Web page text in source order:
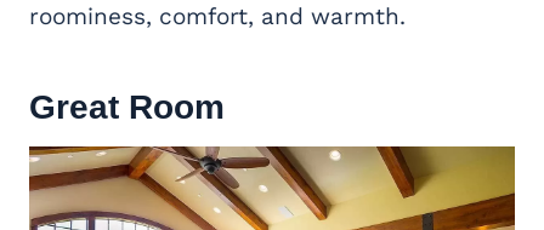
roominess, comfort, and warmth.
Great Room